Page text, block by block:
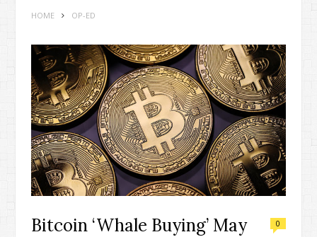
HOME OP-ED
Bitcoin ‘Whale Buying’ May
0